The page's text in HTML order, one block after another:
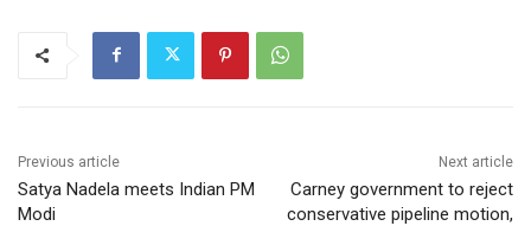
Previous article
Satya Nadela meets Indian PM
Modi
Next article
Carney government to reject
conservative pipeline motion,